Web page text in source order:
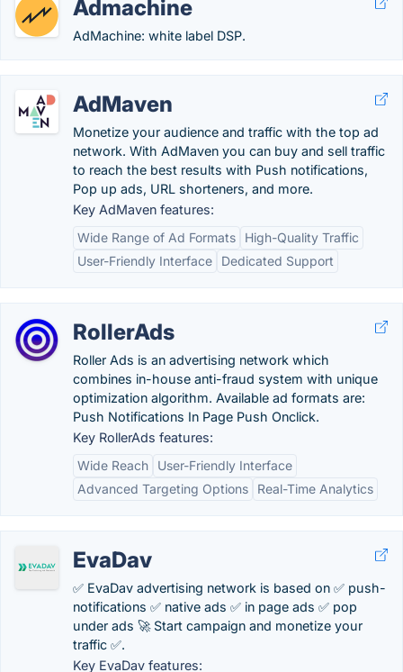
Admachine
AdMachine: white label DSP.
AdMaven
Monetize your audience and traffic with the top ad
network. With AdMaven you can buy and sell traffic
to reach the best results with Push notifications,
Pop up ads, URL shorteners, and more.
Key AdMaven features:
Wide Range of Ad Formats
High-Quality Traffic
User-Friendly Interface
Dedicated Support
RollerAds
Roller Ads is an advertising network which
combines in-house anti-fraud system with unique
optimization algorithm. Available ad formats are:
Push Notifications In Page Push Onclick.
Key RollerAds features:
Wide Reach
User-Friendly Interface
Advanced Targeting Options
Real-Time Analytics
EvaDav
✅ EvaDav advertising network is based on ✅ push-
notifications ✅ native ads ✅ in page ads ✅ pop
under ads 🚀 Start campaign and monetize your
traffic ✅.
Key EvaDav features: